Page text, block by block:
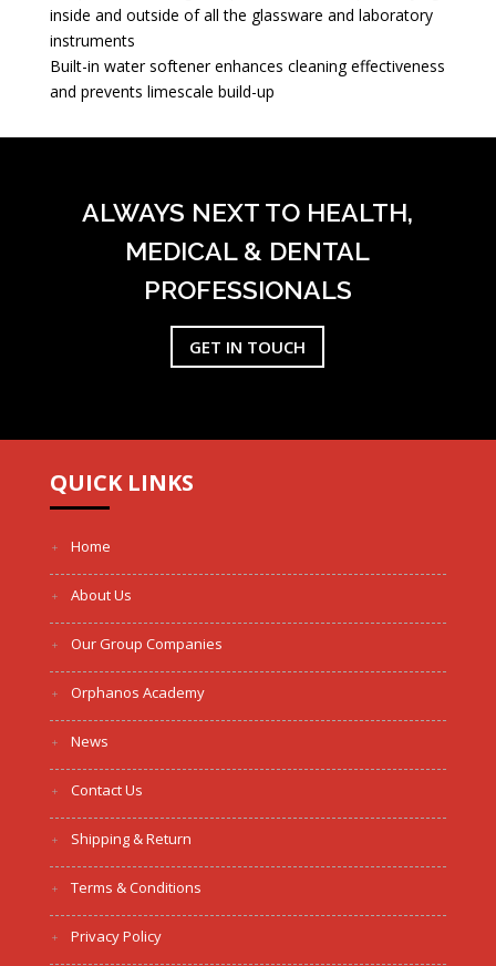
inside and outside of all the glassware and laboratory
instruments
Built-in water softener enhances cleaning effectiveness
and prevents limescale build-up
ALWAYS NEXT TO HEALTH,
MEDICAL & DENTAL
PROFESSIONALS
GET IN TOUCH
QUICK LINKS
Home
About Us
Our Group Companies
Orphanos Academy
News
Contact Us
Shipping & Return
Terms & Conditions
Privacy Policy